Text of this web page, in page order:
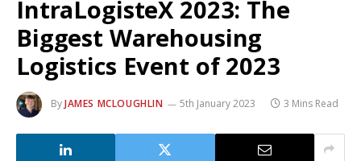
IntraLogisteX 2023: The
Biggest Warehousing
Logistics Event of 2023
ByJAMES MCLOUGHLIN 5th January 2023 3 Mins Read